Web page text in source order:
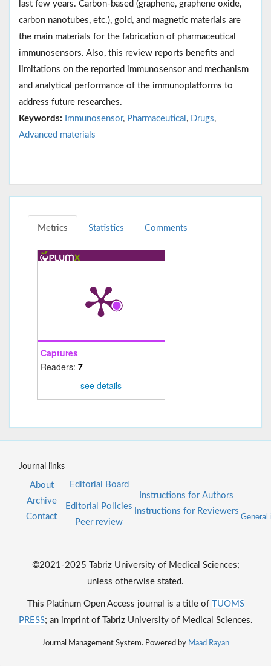
last few years. Carbon-based (graphene, graphene oxide,
carbon nanotubes, etc.), gold, and magnetic materials are
the main materials for the fabrication of pharmaceutical
immunosensors. Also, this review reports benefits and
limitations on the reported immunosensor and mechanism
and analytical performance of the immunoplatforms to
address future researches.
Keywords:
Immunosensor, Pharmaceutical , Drugs,
Advanced materials
Metrics Statistics Comments
Captures
Readers: 7
see details
Journal links
About
Archive
Contact
Editorial Board
Editorial Policies
Peer review
Instructions for Authors
Instructions for Reviewers
General
©2021-2025 Tabriz University of Medical Sciences;
unless otherwise stated.
This Platinum Open Access journal is a title of
TUOMS
PRESS; an imprint of Tabriz University of Medical Sciences.
Journal Management System. Powered by Maad Rayan